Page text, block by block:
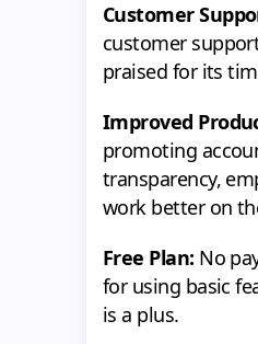
Customer
customer
praised for its
Improved
promoting
transparency,
work better on
Free Plan: No
for using basic
is a plus.